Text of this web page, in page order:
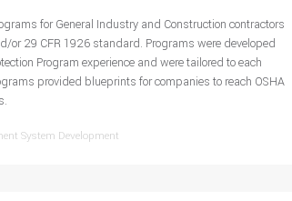
for General Industry and Construction contractors
or 29 CFR 1926 standard. Programs were developed
Program experience and were tailored to each
provided blueprints for companies to reach OSHA
System Development